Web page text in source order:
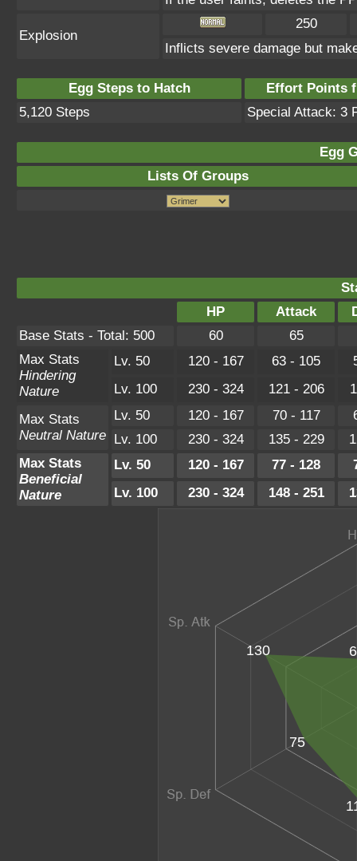
Explosion
250
Inflicts severe damage but
Egg Steps to Hatch
Effort Points
5,120 Steps
Special Attack: 3
Egg
Lists Of Groups
HP
Attack
Base Stats - Total: 500
60
65
Max Stats
Hindering
Nature
Lv. 50 120 - 167 63 - 105
Lv. 100
230 - 324 121 - 206
Max Stats
Neutral Nature
Lv. 50 120 - 167 70 - 117
Lv. 100
230 - 324 135 - 229
Max Stats
Beneficial
Nature
Lv. 50 120 - 167 77 - 128
Lv. 100
230 - 324 148 - 251
75
130